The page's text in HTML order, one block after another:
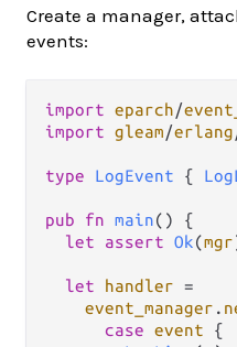
Create a manager,
events:
import eparch/
import gleam/erlang
type LogEvent {
pub fn main() {
let
assert Ok(mgr
let handler =
event_manager .
case event {